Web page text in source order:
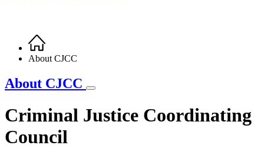
Breadcrumb
Home
About CJCC
About CJCC
Criminal Justice Coordinating
Council